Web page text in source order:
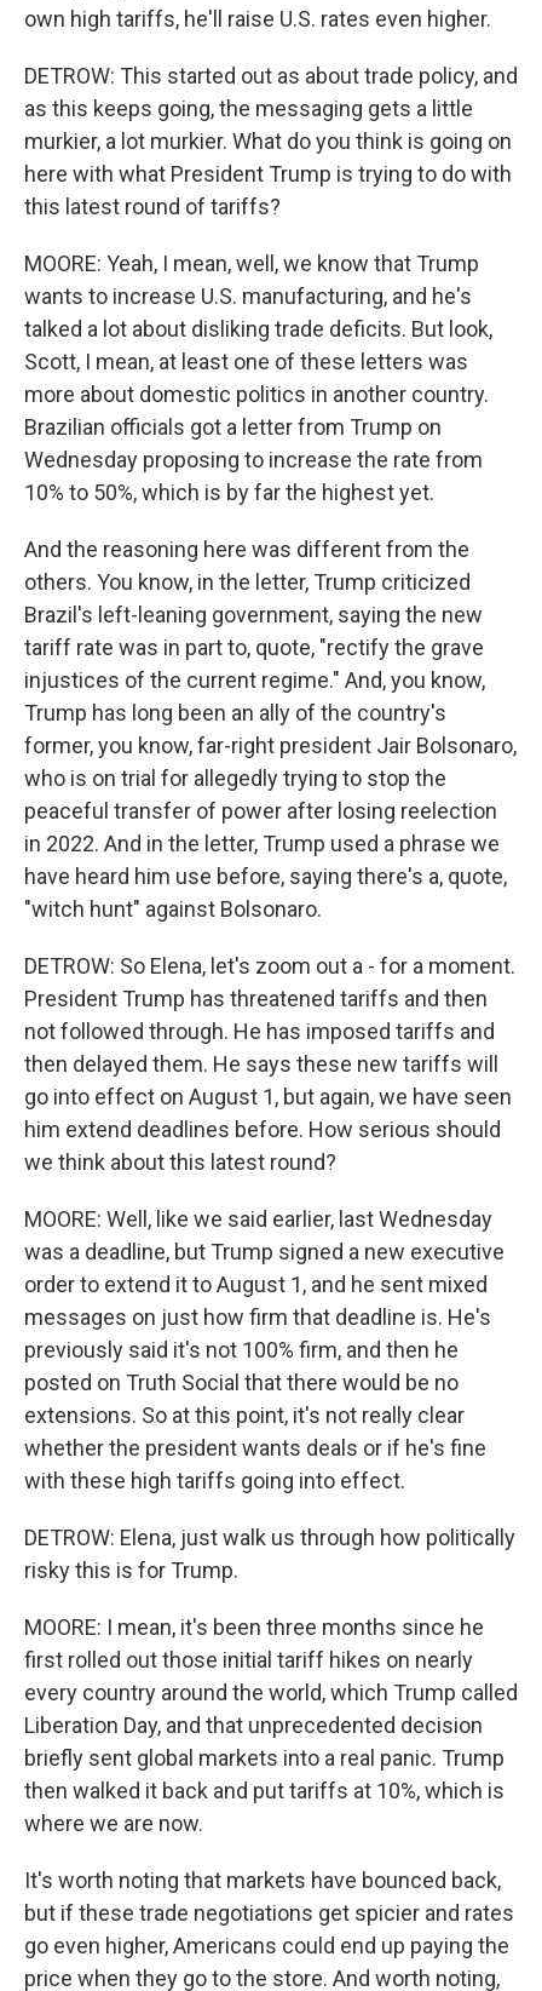
own high tariffs, he'll raise U.S. rates even higher.
DETROW: This started out as about trade policy, and
as this keeps going, the messaging gets a little
murkier, a lot murkier. What do you think is going on
here with what President Trump is trying to do with
this latest round of tariffs?
MOORE: Yeah, I mean, well, we know that Trump
wants to increase U.S. manufacturing, and he's
talked a lot about disliking trade deficits. But look,
Scott, I mean, at least one of these letters was
more about domestic politics in another country.
Brazilian officials got a letter from Trump on
Wednesday proposing to increase the rate from
10% to 50%, which is by far the highest yet.
And the reasoning here was different from the
others. You know, in the letter, Trump criticized
Brazil's left-leaning government, saying the new
tariff rate was in part to, quote, "rectify the grave
injustices of the current regime." And, you know,
Trump has long been an ally of the country's
former, you know, far-right president Jair Bolsonaro,
who is on trial for allegedly trying to stop the
peaceful transfer of power after losing reelection
in 2022. And in the letter, Trump used a phrase we
have heard him use before, saying there's a, quote,
"witch hunt" against Bolsonaro.
DETROW: So Elena, let's zoom out a - for a moment.
President Trump has threatened tariffs and then
not followed through. He has imposed tariffs and
then delayed them. He says these new tariffs will
go into effect on August 1, but again, we have seen
him extend deadlines before. How serious should
we think about this latest round?
MOORE: Well, like we said earlier, last Wednesday
was a deadline, but Trump signed a new executive
order to extend it to August 1, and he sent mixed
messages on just how firm that deadline is. He's
previously said it's not 100% firm, and then he
posted on Truth Social that there would be no
extensions. So at this point, it's not really clear
whether the president wants deals or if he's fine
with these high tariffs going into effect.
DETROW: Elena, just walk us through how politically
risky this is for Trump.
MOORE: I mean, it's been three months since he
first rolled out those initial tariff hikes on nearly
every country around the world, which Trump called
Liberation Day, and that unprecedented decision
briefly sent global markets into a real panic. Trump
then walked it back and put tariffs at 10%, which is
where we are now.
It's worth noting that markets have bounced back,
but if these trade negotiations get spicier and rates
go even higher, Americans could end up paying the
price when they go to the store. And worth noting,